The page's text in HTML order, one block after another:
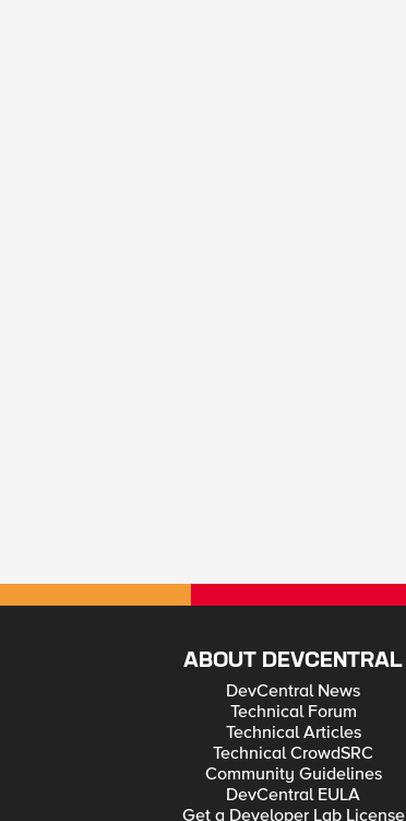
ABOUT DEVCENTRAL
DevCentral News
Technical Forum
Technical Articles
Technical CrowdSRC
Community Guidelines
DevCentral EULA
Get a Developer Lab License